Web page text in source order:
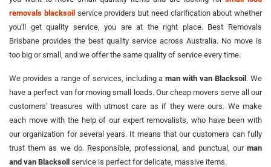
removals blacksoilservice providers but need clarification about whether
you'll get quality service, you are at the right place. Best Removals
Brisbane provides the best quality service across Australia. No move is
too big or small, and we offer the same quality of service every time.
We provides a range of services, including aman with van Blacksoil. We
have a perfect van for moving small loads. Our cheap movers serve all our
customers' treasures with utmost care as if they were ours. We make
each move with the help of our expert removalists, who have been with
our organization for several years. It means that our customers can fully
trust them as we do. Responsible, professional, and punctual, our man
and van Blacksoil service is perfect for delicate, massive items.